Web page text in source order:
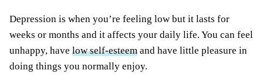
Depression is when you’re feeling low but it lasts for
weeks or months and it affects your daily life. You can feel
unhappy, have low self-esteem and have little pleasure in
doing things you normally enjoy.